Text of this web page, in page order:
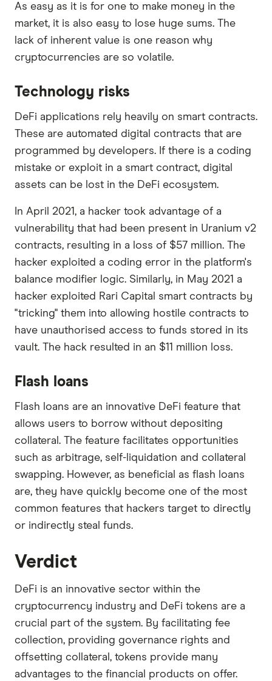
As easy as it is for one to make money in the
market, it is also easy to lose huge sums. The
lack of inherent value is one reason why
cryptocurrencies are so volatile.
Technology risks
DeFi applications rely heavily on smart contracts.
These are automated digital contracts that are
programmed by developers. If there is a coding
mistake or exploit in a smart contract, digital
assets can be lost in the DeFi ecosystem.
In April 2021, a hacker took advantage of a
vulnerability that had been present in Uranium v2
contracts, resulting in a loss of $57 million. The
hacker exploited a coding error in the platform's
balance modifier logic. Similarly, in May 2021 a
hacker exploited Rari Capital smart contracts by
"tricking" them into allowing hostile contracts to
have unauthorised access to funds stored in its
vault. The hack resulted in an $11 million loss.
Flash loans
Flash loans are an innovative DeFi feature that
allows users to borrow without depositing
collateral. The feature facilitates opportunities
such as arbitrage, self-liquidation and collateral
swapping. However, as beneficial as flash loans
are, they have quickly become one of the most
common features that hackers target to directly
or indirectly steal funds.
Verdict
DeFi is an innovative sector within the
cryptocurrency industry and DeFi tokens are a
crucial part of the system. By facilitating fee
collection, providing governance rights and
offsetting collateral, tokens provide many
advantages to the financial products on offer.